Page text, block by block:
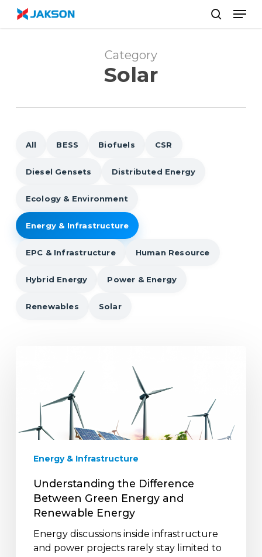
Skip
Category
Solar
All BESS Biofuels CSR
Diesel Gensets Distributed Energy
Ecology & Environment
Energy & Infrastructure
EPC & Infrastructure Human Resource
Hybrid Energy Power & Energy
Renewables Solar
Green
Energy
and
Energy
Energy & Infrastructure
Understanding the Difference
Between Green Energy and
Renewable Energy
Energy discussions inside infrastructure
and power projects rarely stay limited to